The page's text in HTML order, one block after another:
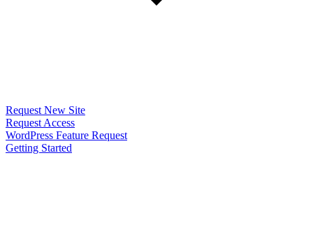
Request New Site
Request Access
WordPress Feature Request
Getting Started